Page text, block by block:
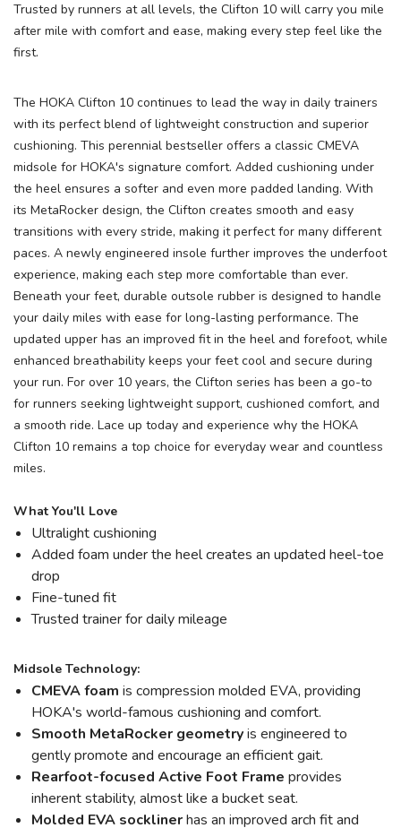
Trusted by runners at all levels, the Clifton 10 will carry you mile
after mile with comfort and ease, making every step feel like the
first.
The HOKA Clifton 10 continues to lead the way in daily trainers
with its perfect blend of lightweight construction and superior
cushioning. This perennial bestseller offers a classic CMEVA
midsole for HOKA's signature comfort. Added cushioning under
the heel ensures a softer and even more padded landing. With
its MetaRocker design, the Clifton creates smooth and easy
transitions with every stride, making it perfect for many different
paces. A newly engineered insole further improves the underfoot
experience, making each step more comfortable than ever.
Beneath your feet, durable outsole rubber is designed to handle
your daily miles with ease for long-lasting performance. The
updated upper has an improved fit in the heel and forefoot, while
enhanced breathability keeps your feet cool and secure during
your run. For over 10 years, the Clifton series has been a go-to
for runners seeking lightweight support, cushioned comfort, and
a smooth ride. Lace up today and experience why the HOKA
Clifton 10 remains a top choice for everyday wear and countless
miles.
What You'll Love
Ultralight cushioning
Added foam under the heel creates an updated heel-toe
drop
Fine-tuned fit
Trusted trainer for daily mileage
Midsole Technology:
CMEVA foam is compression molded EVA, providing
HOKA's world-famous cushioning and comfort.
Smooth MetaRocker geometryis engineered to
gently promote and encourage an efficient gait.
Rearfoot-focused Active Foot Frame provides
inherent stability, almost like a bucket seat.
Molded EVA socklinerhas an improved arch fit and